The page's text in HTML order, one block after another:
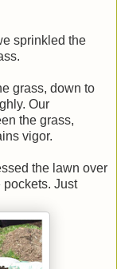
sprinkled the
grass, down to
Our
the grass,
vigor.
the lawn over
Just